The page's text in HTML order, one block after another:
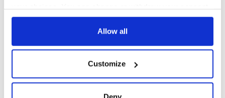
any time from the Cookie Declaration or by clicking on
Collect information about your geographical
location which can be accurate to within several
Allow all
Customize